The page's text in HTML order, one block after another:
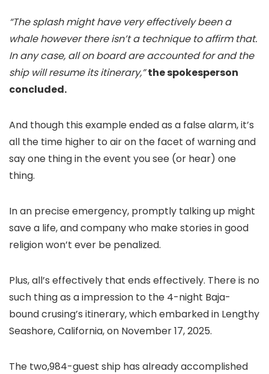
“The splash might have very effectively been a
whale however there isn’t a technique to affirm that.
In any case, all on board are accounted for and the
ship will resume its itinerary,”the spokesperson
concluded.
And though this example ended as a false alarm, it’s
all the time higher to air on the facet of warning and
say one thing in the event you see (or hear) one
thing.
In an precise emergency, promptly talking up might
save a life, and company who make stories in good
religion won’t ever be penalized.
Plus, all’s effectively that ends effectively. There is no
such thing as a impression to the 4-night Baja-
bound crusing’s itinerary, which embarked in Lengthy
Seashore, California, on November 17, 2025.
The two,984-guest ship has already accomplished